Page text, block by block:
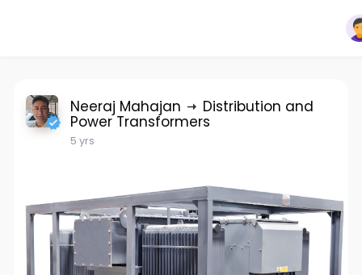
Neeraj Mahajan Distribution and
Power Transformers
5 yrs